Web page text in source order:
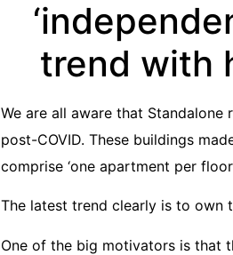
trend with
We are all aware that
post-COVID. These buildings
comprise ‘one apartment per
The latest trend clearly is to own
One of the big motivators is that